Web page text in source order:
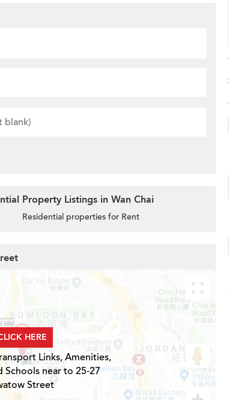
Property Listings in Wan Chai
Residential properties for Rent
HERE
Links, Amenities,
Schools near to 25-27
Street